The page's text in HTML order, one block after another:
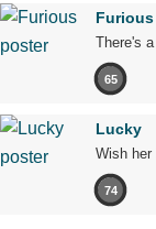
Furious
There's
65
Lucky
Wish her
74